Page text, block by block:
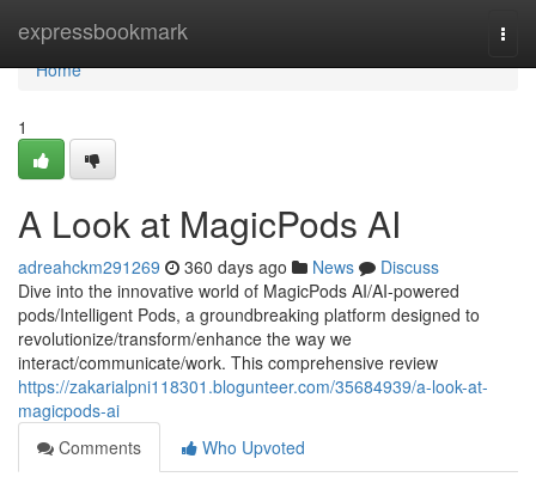
expressbookmark
Home
Home
1
A Look at MagicPods AI
adreahckm291269 360 days ago News
Discuss
Dive into the innovative world of MagicPods AI/AI-powered
pods/Intelligent Pods, a groundbreaking platform designed to
revolutionize/transform/enhance the way we
interact/communicate/work. This comprehensive review
https://zakarialpni118301.blogunteer.com/35684939/a-look-at-
magicpods-ai
Comments
Who Upvoted